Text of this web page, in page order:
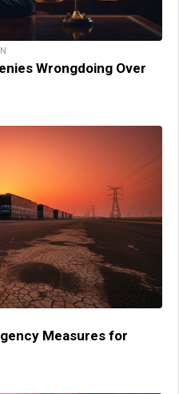
Wrongdoing Over
Measures for